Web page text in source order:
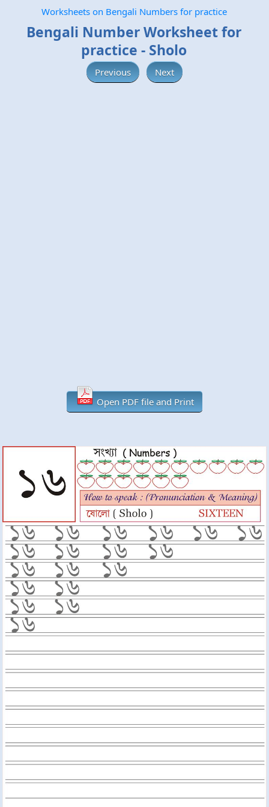
Worksheets on Bengali Numbers for practice
Bengali Number Worksheet for
practice - Sholo
Previous Next
Open PDF file and Print